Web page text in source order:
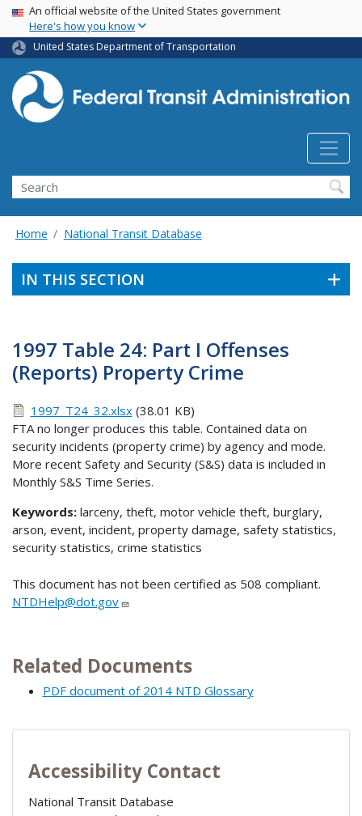
Skip
main
content
USA Banner
An official website of the United States government
Here's how you know
United States Department of Transportation
Search
Home National Transit Database
IN THIS SECTION
1997 Table 24: Part I Offenses
(Reports) Property Crime
1997_T24_32.xlsx(38.01 KB)
FTA no longer produces this table. Contained data on
security incidents (property crime) by agency and mode.
More recent Safety and Security (S&S) data is included in
Monthly S&S Time Series.
Keywords: larceny, theft, motor vehicle theft, burglary,
arson, event, incident, property damage, safety statistics,
security statistics, crime statistics
This document has not been certified as 508 compliant.
NTDHelp@dot.gov
Related Documents
PDF document of 2014 NTD Glossary
Accessibility Contact
National Transit Database